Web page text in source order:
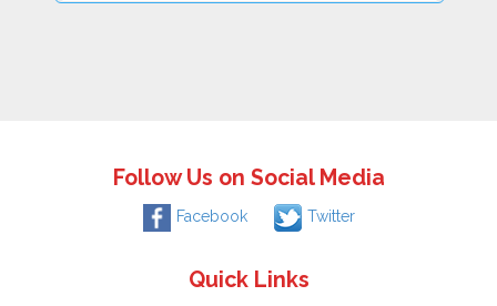
Follow Us on Social Media
Facebook Twitter
Quick Links